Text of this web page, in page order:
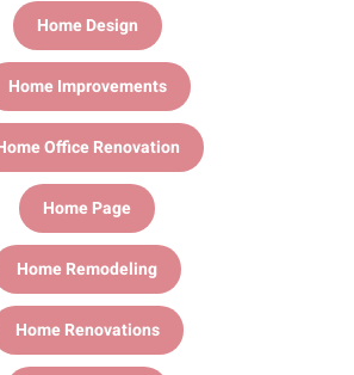
Home Design
Home Improvements
Office Renovation
Home Page
Home Remodeling
Home Renovations